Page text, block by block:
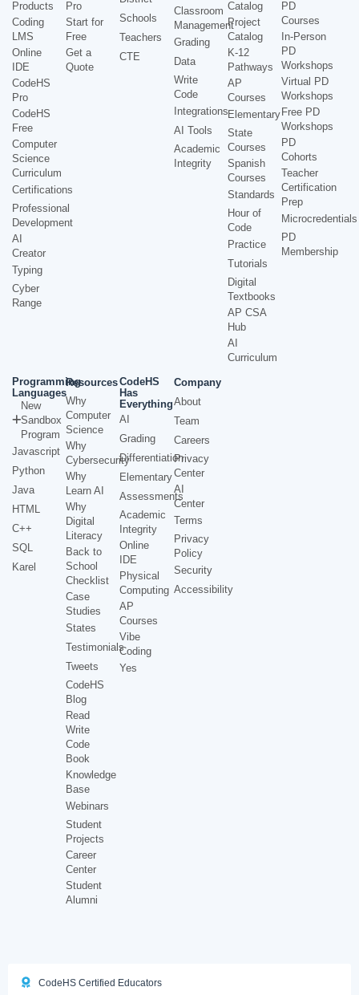
Products
Coding
LMS
Online
IDE
CodeHS
Pro
CodeHS
Free
Computer
Science
Curriculum
Certifications
Professional
Development
AI
Creator
Typing
Cyber
Range
Pro
Start for
Free
Get a
Quote
Schools
Teachers
CTE
Classroom
Management
Grading
Data
Write
Code
Integrations
AI Tools
Academic
Integrity
Catalog
Project
Catalog
K-12
Pathways
AP
Courses
Elementary
State
Courses
Spanish
Courses
Standards
Hour of
Code
Practice
Tutorials
Digital
Textbooks
AP CSA
Hub
AI
Curriculum
PD
Courses
In-Person
PD
Workshops
Virtual PD
Workshops
Free PD
Workshops
PD
Cohorts
Teacher
Certification
Prep
Microcredentials
PD
Membership
Programming
Languages
New
Sandbox
Program
Javascript
Python
Java
HTML
C++
SQL
Karel
Resources
Why
Computer
Science
Why
Cybersecurity
Why
Learn AI
Why
Digital
Literacy
Back to
School
Checklist
Case
Studies
States
Testimonials
Tweets
CodeHS
Blog
Read
Write
Code
Book
Knowledge
Base
Webinars
Student
Projects
Career
Center
Student
Alumni
CodeHS
Has
Everything
AI
Grading
Differentiation
Elementary
Assessments
Academic
Integrity
Online
IDE
Physical
Computing
AP
Courses
Vibe
Coding
Yes
Company
About
Team
Careers
Privacy
Center
AI
Center
Terms
Privacy
Policy
Security
Accessibility
CodeHS Certified Educators